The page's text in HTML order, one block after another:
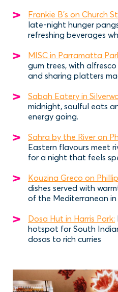
Frankie B's on Church
late-night hunger
refreshing beverages
MISC in Parramatta
gum trees, with
and sharing platters
Sabah Eatery in
midnight, soulful eats
energy going.
Sahra by the River on
Eastern flavours meet
for a night that feels
Kouzina Greco on
dishes served with
of the Mediterranean
Dosa Hut in Harris Park:
hotspot for South
dosas to rich curries